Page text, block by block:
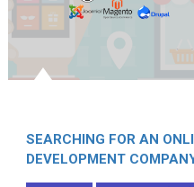
SEARCHING FOR AN
DEVELOPMENT